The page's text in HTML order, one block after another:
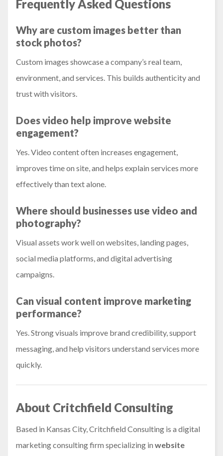
Frequently Asked Questions
Why are custom images better than
stock photos?
Custom images showcase a company’s real team,
environment, and services. This builds authenticity and
trust with visitors.
Does video help improve website
engagement?
Yes. Video content often increases engagement,
improves time on site, and helps explain services more
effectively than text alone.
Where should businesses use video and
photography?
Visual assets work well on websites, landing pages,
social media platforms, and digital advertising
campaigns.
Can visual content improve marketing
performance?
Yes. Strong visuals improve brand credibility, support
messaging, and help visitors understand services more
quickly.
About Critchfield Consulting
Based in Kansas City, Critchfield Consulting is a digital
marketing consulting firm specializing in website